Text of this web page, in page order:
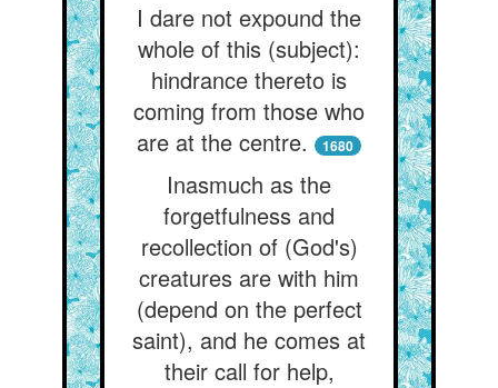
I dare not expound the
whole of this (subject):
hindrance thereto is
coming from those who
are at the centre.
1680
Inasmuch as the
forgetfulness and
recollection of (God's)
creatures are with him
(depend on the perfect
saint), and he comes at
their call for help,